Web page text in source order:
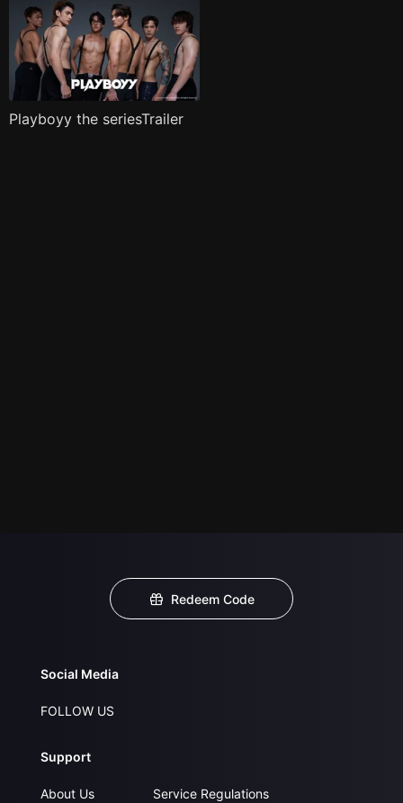
Playboyy the seriesTrailer
Redeem Code
Social Media
FOLLOW US
Support
About Us
Service Regulations